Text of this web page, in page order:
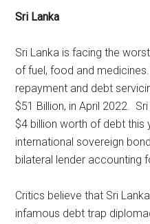
Sri Lanka
Sri Lanka is facing the
of fuel, food and
repayment and debt
$51 Billion, in April 2022.
$4 billion worth of debt this
international sovereign
bilateral lender accounting
Critics believe that Sri
infamous debt trap